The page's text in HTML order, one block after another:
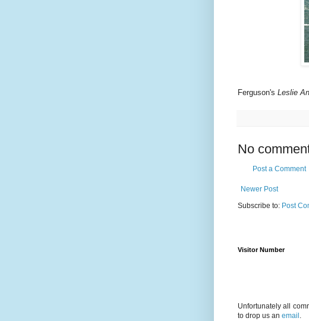
Ferguson's Leslie
No
Post a Comment
Newer Post
Subscribe to: Post
Visitor Number
Unfortunately all
to drop us an email .